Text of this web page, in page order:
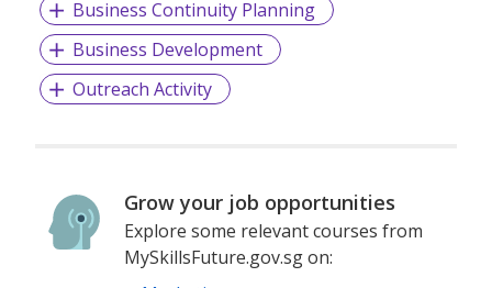
Business Continuity Planning
Business Development
Outreach Activity
Grow your job opportunities
Explore some relevant courses from
MySkillsFuture.gov.sg on: